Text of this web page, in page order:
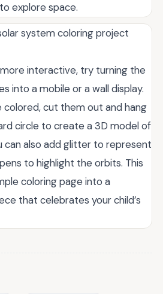
explore space.
system coloring project
interactive, try turning the
into a mobile or a wall display.
colored, cut them out and hang
circle to create a 3D model of
can also add glitter to represent
to highlight the orbits. This
coloring page into a
that celebrates your child’s